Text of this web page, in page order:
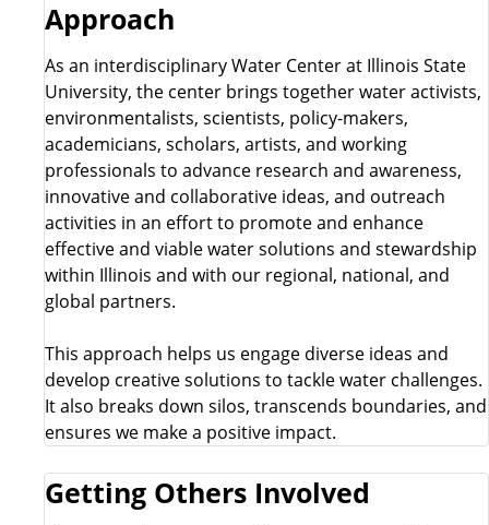
Approach
As an interdisciplinary Water Center at Illinois State
University, the center brings together water activists,
environmentalists, scientists, policy-makers,
academicians, scholars, artists, and working
professionals to advance research and awareness,
innovative and collaborative ideas, and outreach
activities in an effort to promote and enhance
effective and viable water solutions and stewardship
within Illinois and with our regional, national, and
global partners.
This approach helps us engage diverse ideas and
develop creative solutions to tackle water challenges.
It also breaks down silos, transcends boundaries, and
ensures we make a positive impact.
Getting Others Involved